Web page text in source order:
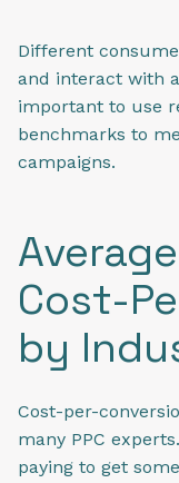
Different
and interact with
important to use
benchmarks to
campaigns.
Cost-
by
Cost-per-
many PPC
paying to get